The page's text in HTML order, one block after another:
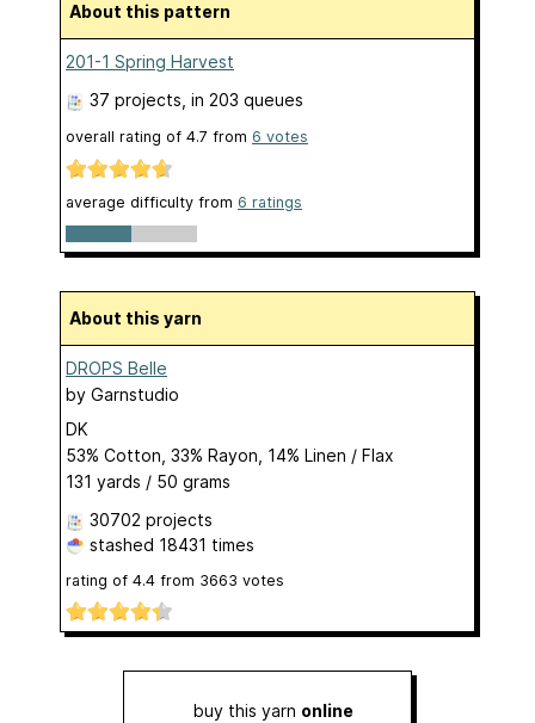
About this pattern
201-1 Spring Harvest
37 projects , in 203 queues
overall rating of 4.7 from 6 votes
average difficulty from 6 ratings
About this yarn
DROPS Belle
by Garnstudio
DK
53% Cotton, 33% Rayon, 14% Linen / Flax
131 yards / 50 grams
30702 projects
stashed 18431 times
rating of 4.4 from 3663 votes
buy this yarn online